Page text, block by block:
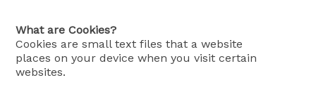
What are Cookies?
Cookies are small text files that a website
places on your device when you visit certain
websites.